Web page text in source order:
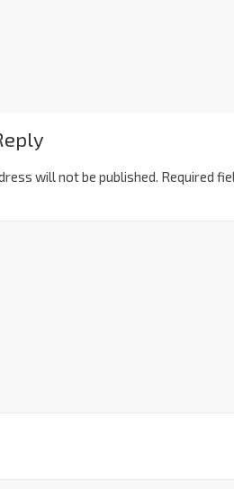
will not be published. Required